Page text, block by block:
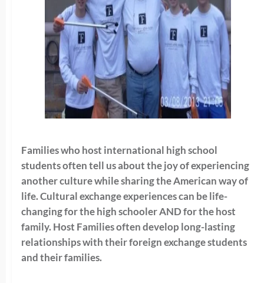
Families who host international high school
students often tell us about the joy of experiencing
another culture while sharing the American way of
life. Cultural exchange experiences can be life-
changing for the high schooler AND for the host
family. Host Families often develop long-lasting
relationships with their foreign exchange students
and their families.